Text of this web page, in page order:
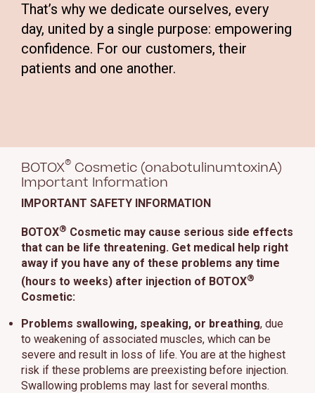
That’s why we dedicate ourselves, every
day, united by a single purpose: empowering
confidence. For our customers, their
patients and one another.
BOTOX® Cosmetic (onabotulinumtoxinA)
Important Information
IMPORTANT SAFETY INFORMATION
BOTOX® Cosmetic may cause serious side effects
that can be life threatening. Get medical help right
away if you have any of these problems any time
(hours to weeks) after injection of BOTOX®
Cosmetic:
Problems swallowing, speaking, or breathing, due
to weakening of associated muscles, which can be
severe and result in loss of life. You are at the highest
risk if these problems are preexisting before injection.
Swallowing problems may last for several months.